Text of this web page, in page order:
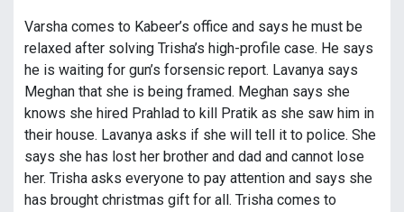
Varsha comes to Kabeer’s office and says he must be
relaxed after solving Trisha’s high-profile case. He says
he is waiting for gun’s forsensic report. Lavanya says
Meghan that she is being framed. Meghan says she
knows she hired Prahlad to kill Pratik as she saw him in
their house. Lavanya asks if she will tell it to police. She
says she has lost her brother and dad and cannot lose
her. Trisha asks everyone to pay attention and says she
has brought christmas gift for all. Trisha comes to